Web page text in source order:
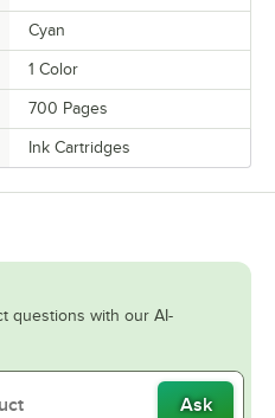
Cyan
1 Color
700 Pages
Ink Cartridges
questions with our AI-
Ask